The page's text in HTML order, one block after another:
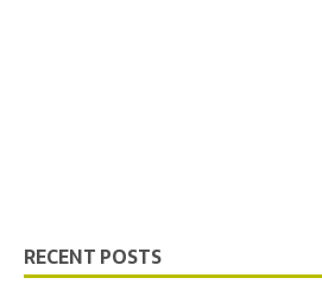
RECENT POSTS